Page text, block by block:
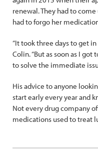
renewal. They had to
had to forgo her
“It took three days to get
Colin. “But as soon as I
to solve the immediate
His advice to anyone
start early every year and
Not every drug company
medications used to treat